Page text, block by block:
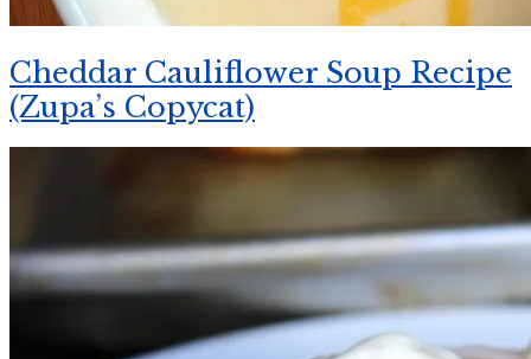
Cheddar Cauliflower Soup Recipe
(Zupa’s Copycat)